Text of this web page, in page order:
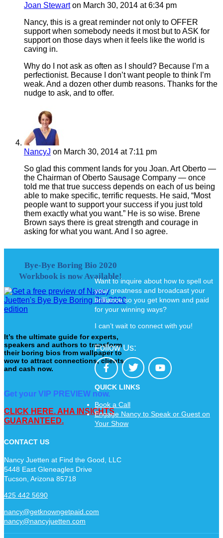
Joan Stewart on March 30, 2014 at 6:34 pm
Nancy, this is a great reminder not only to OFFER
support when somebody needs it most but to ASK for
support on those days when it feels like the world is
caving in.
Why do I not ask as often as I should? Because I’m a
perfectionist. Because I don’t want people to think I’m
weak. And a dozen other dumb reasons. Thanks for the
nudge to ask, and to offer.
NancyJ on March 30, 2014 at 7:11 pm
So glad this comment lands for you Joan. Art Oberto —
the Chairman of Oberto Sausage Company — once
told me that true success depends on each of us being
able to make specific, terrific requests. He said, “Most
people want to support your success if you just told
them exactly what you want.” He is so wise. Brene
Brown says there is great strength and courage in
asking for what you want. And I so agree.
Bye-Bye Boring Bio 2020
Workbook is now Available!
It’s the ultimate guide for experts,
speakers and authors to transform
their boring bios from wallpaper to
wow to attract connections, clients
and cash now.
Get your VIP PREVIEW now.
CLICK HERE. AHA INSIGHTS
GUARANTEED.
Want to inquire about how to spell out
your greatness and broadcast your
brilliance so you get known and paid
for your winning ways?
I can’t wait to connect with you!
Follow Us:
QUICK LINKS
Book a Call
Engage Nancy to Speak or Guest on
Your Show
CONTACT US
Nancy Juetten at Find the Good, LLC
5448 East Gleneagles Drive
Tucson, Arizona 85718
425 442 5690
nancy@getknowngetpaid.com
nancy@nancyjuetten.com